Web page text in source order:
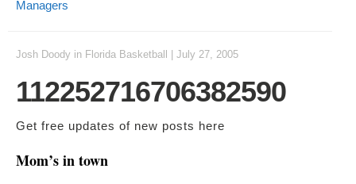
Managers
Josh Doody in Florida Basketball July 27, 2005
112252716706382590
Get free updates of new posts here
Mom’s in town